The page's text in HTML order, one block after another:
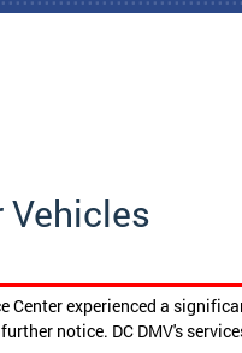
Vehicles
Center experienced a
notice. DC DMV's